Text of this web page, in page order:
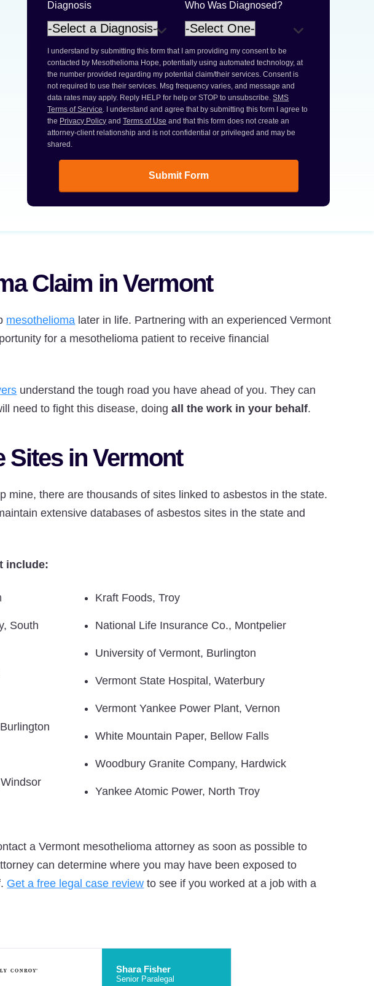
Diagnosis Who Was Diagnosed?
I understand by submitting this form that I am providing my consent to be
contacted by Mesothelioma Hope, potentially using automated technology, at
the number provided regarding my potential claim/their services. Consent is
not required to use their services. Msg frequency varies, and message and
data rates may apply. Reply HELP for help or STOP to unsubscribe.SMS
Terms of Service. I understand and agree that by submitting this form I agree to
the Privacy Policy andTerms of Use and that this form does not create an
attorney-client relationship and is not confidential or privileged and may be
shared.
Submit Form
Claim in Vermont
mesothelioma later in life. Partnering with an experienced Vermont
for a mesothelioma patient to receive financial
understand the tough road you have ahead of you. They can
need to fight this disease, doingall the work in your behalf.
Sites in Vermont
mine, there are thousands of sites linked to asbestos in the state.
extensive databases of asbestos sites in the state and
include:
South
Kraft Foods, Troy
National Life Insurance Co., Montpelier
University of Vermont, Burlington
Vermont State Hospital, Waterbury
Vermont Yankee Power Plant, Vernon
White Mountain Paper, Bellow Falls
Woodbury Granite Company, Hardwick
Yankee Atomic Power, North Troy
a Vermont mesothelioma attorney as soon as possible to
can determine where you may have been exposed to
Get a free legal case review to see if you worked at a job with a
Shara Fisher
Senior Paralegal